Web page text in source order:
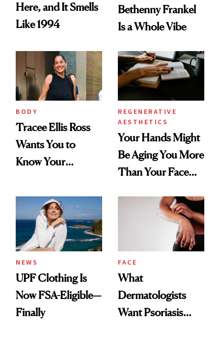
Here, and It Smells
Like 1994
Bethenny Frankel
Is a Whole Vibe
BODY
Tracee Ellis Ross
Wants You to
Know Your
Diamonds and
Pearls
REGENERATIVE
AESTHETICS
Your Hands Might
Be Aging You More
Than Your Face—
Injectable Solution
NEWS
UPF Clothing Is
Now FSA-Eligible—
Finally
FACE
What
Dermatologists
Want Psoriasis